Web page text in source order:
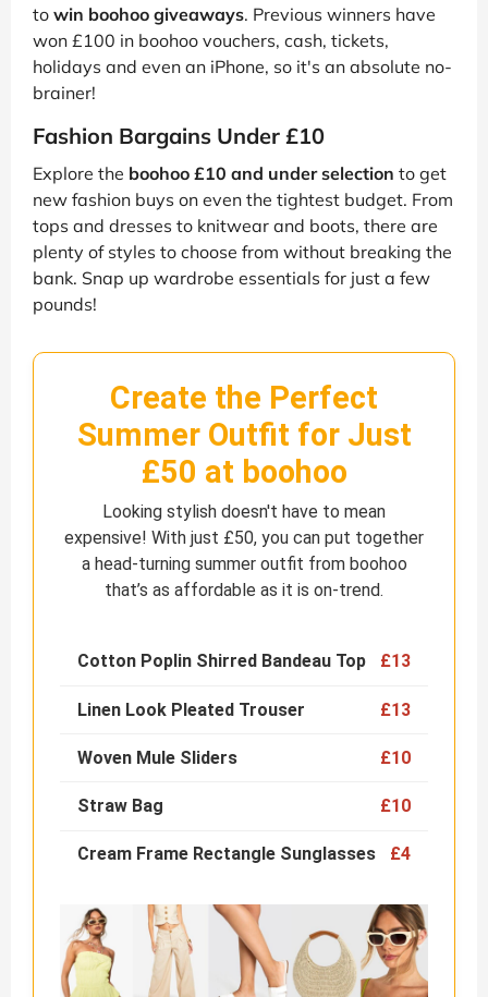
to win boohoo giveaways. Previous winners have
won £100 in boohoo vouchers, cash, tickets,
holidays and even an iPhone, so it's an absolute no-
brainer!
Fashion Bargains Under £10
Explore the boohoo £10 and under selection to get
new fashion buys on even the tightest budget. From
tops and dresses to knitwear and boots, there are
plenty of styles to choose from without breaking the
bank. Snap up wardrobe essentials for just a few
pounds!
Create the Perfect
Summer Outfit for Just
£50 at boohoo
Looking stylish doesn't have to mean
expensive! With just £50, you can put together
a head-turning summer outfit from boohoo
that’s as affordable as it is on-trend.
Cotton Poplin Shirred Bandeau Top £13
Linen Look Pleated Trouser £13
Woven Mule Sliders £10
Straw Bag £10
Cream Frame Rectangle Sunglasses £4